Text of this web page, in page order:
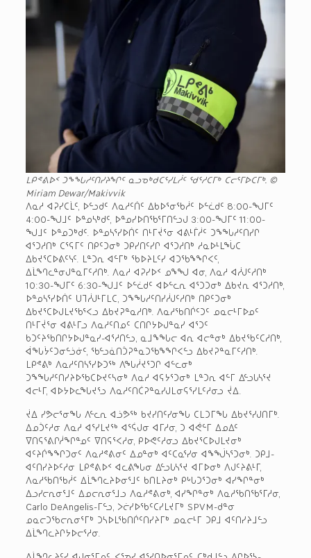
ᒪᑭᕝᕕᐅᑉ ᑐᖕᖓᓱᑦᑎᓯᔨᖏᑦ ᓇᓗᓀᒃᑯᑕᕐᓯᒪᓲᑦ ᖁᕐᓱᑕᒥᒃ ᑕᓕᕐᒥᐅᑕᒥᒃ. ©
Miriam Dewar/Makivvik
ᐱᓇᓱ ᐊᕈᓯᑕᒫᑦ, ᐅᓪᓗᑯᑦ ᐱᓇᓱᑦᑏᑦ ᐃᑲᐅᕐᓂᖃᓲᑦ ᐅᓪᓛᑯᑦ 8:00-ᖑᒥᑦ
4:00-ᖑᒧᑦ ᐅᓐᓄᓴᒃᑯᑦ, ᐅᓐᓄᓯᐅᑎᖃᕐᒥᑎᓪᓗᒍ 3:00-ᖑᒥᑦ 11:00-
ᖑᒧᑦ ᐅᓐᓄᑐᒃᑯᑦ. ᐅᓐᓄᓴᕐᓯᐅᑏᑦ ᑎᒻᒥᔫᕐᓂ ᐊᕕᒻᒦᓲᑦ ᑐᖕᖓᓱᑦᑎᓯᒋ
ᐊᕐᑐᓱᑎᒃ ᑕᕐᕋᒥᑦ ᑎᑭᑦᑐᓂᒃ ᑐᑭᓯᑎᑦᓯᒋ ᐊᕐᑐᓱᑎᒃ ᓱᓇᐅᒻᒪᖔᑕ
ᐃᑲᔪᕐᑕᐅᕕᑦᓭᑦ. ᒪᓐᑐᕆ ᐊᓪᒥᒃ ᖃᐅᔨᒪᑦᓯ ᐊᑐᖃᖕᖏᐸᑦ,
ᐃᒫᙰᓚᓐᓂᒍᓐᓇᒥᑦᓱᑎᒃ. ᐱᓇᓱ ᐊᕈᓯᐅᑉ ᓄᖕᖑ ᐊᓂ, ᐱᓇᓱ ᐊᓲᒍᑦᓱᑎᒃ
10:30-ᖑᒥᑦ 6:30-ᖑᒧᑦ ᐅᓪᓛᑯᑦ ᐊᐅᓪᓚᕆ ᐊᕐᑐᑐᓂᒃ ᐃᑲᔪᕆ ᐊᕐᑐᓱᑎᒃ,
ᐅᓐᓄᓴᕐᓯᐅᑏᑦ ᑌᒣᓲᒍᒻᒥᒪᑕ, ᑐᖕᖓᓱᑦᑎᓯᓲᒍᑦᓱᑎᒃ ᑎᑭᑦᑐᓂᒃ
ᐃᑲᔪᕐᑕᐅᒍᒪᔪᖃᕐᐸᓗ ᐃᑲᔪᕈᓐᓇᓱᑎᒃ. ᐱᓇᓱᖃᑎᒌᑦᑐᑦ ᓄᓇᓕᒻᒥᐅᓄᑦ
ᑎᒻᒥᔫᕐᓂ ᐊᕕᒻᒥᓗ ᐱᓇᓱᑦᑎᓄᑦ ᑕᑎᒋᔭᐅᒍᓐᓇᓯ ᐊᕐᑐᑦ
ᑲᑐᑦᔨᖃᑎᒋᔭᐅᒍᓐᓇᓯ-ᐊᕐᓱᑎᓪᓗ, ᓇᒧᖕᖓᓕ ᐊᕆ ᐊᓕᓐᓂᒃ ᐃᑲᔪᖃᑦᑕᓱᑎᒃ,
ᐋᖓᔮᑦᑐᓂᓪᓘᓃᑦ, ᖃᓪᓗᓈᑎᑑᕈᓐᓇᑐᖃᖕᖏᐸᓪᓗ ᐃᑲᔪᕈᓐᓇᒥᑦᓱᑎᒃ.
ᒪᑭᕝᕕᒃ ᐱᓇᓱᑦᑎᓴᕐᓯᐅᑐᖅ ᐱᖓᓲᔪᕐᑐᒋ ᐊᓪᓚᓂᒃ
ᑐᖕᖓᓱᑦᑎᓯᔨᐅᖃᑕᐅᔪᑦᓴᓂᒃ ᐱᓇᓱ ᐊᕋᔭᕐᑐᓂᒃ ᒪᓐᑐᕆ ᐊᓪᒥ ᐃᓪᓗᒐᓴᕐᔪ
ᐊᓕᒻᒥ, ᐊᐅᔭᐅᓚᖓᔪᕐᓗ ᐱᓇᓱᑦᑎᑖᕈᓐᓇᓯᒍᒪᓂᕋᕐᓯᒪᑦᓱᓂᓗ ᔫᐃ.
ᔫᐃ ᓯᕗᓕᕐᓂᖓ ᐱᓪᓚᕆ ᐊᓘᕗᖅ ᑲᔪᓯᑎᑦᓯᓂᖓ ᑕᒪᑐᒥᖓ ᐃᑲᔪᕐᓯᒍᑎᒥᒃ.
ᐃᓄᑑᑦᓱᓂ ᐱᓇᓱ ᐊᕐᓯᒪᔪᖅ ᐊᕐᕌᒍᓂ ᐊᒥᓱᓂ, ᑐ ᐊᕚᓪᒥ ᐃᓄᐃᑦ
ᐁᑎᕋᕐᕕᒋᓲᖏᓐᓄᑦ ᐁᑎᕋᕐᐸᓱᓂ, ᑭᐅᕙᑦᓱᓂᓗ ᐃᑲᔪᕐᑕᐅᒍᒪᔪᓂᒃ
ᐊᑦᔨᒌᖕᖏᑐᓂᑦ ᐱᓇᓱᕝᕕᓂᑦ ᐃᓄᓐᓂᒃ ᐊᑦᑕᓇᕐᓯᓂ ᐊᖕᖒᓴᕐᑐᓂᒃ. ᑐᑭᒧ-
ᐊᑦᑎᓯᔨᐅᑦᓱᓂ ᒪᑭᕝᕕᐅᑉ ᐊᓚᕕᖓᓂ ᐃᓪᓗᒐᓴᕐᔪ ᐊᒥᐅᓂᒃ ᐱᒍᑦᔨᕕᒻᒥ,
ᐱᓇᓱᖃᑎᖃᓲᑦ ᐃᒫᙰᓚᔨᐅᓂᕐᒧᑦ ᑲᑎᒪᔨᓂᒃ ᑭᒡᒐᑐᕐᑐᓂᒃ ᐊᓯᖏᓐᓂᒃ
ᐃᓗᓯᓕᕆᓂᕐᒧᑦ ᐃᓄᓕᕆᓂᕐᒧᓗ ᐱᓇᓱᕝᕕᓂᒃ, ᐊᓯᖏᓐᓂᒃ ᐱᓇᓱᖃᑎᖃᕐᒥᓱᓂ,
Carlo DeAngelis-ᒥᓪᓗ, ᐳᓖᓯᐅᖃᑦᑕᓯᒪᔪᒥᒃ SPVM-ᑯᓐᓂ
ᓄᓇᓕᑐᖃᓕᕆᓂᕐᒥᒃ ᑐᓴᐅᒪᖃᑎᒌᑦᑎᓯᔨᒥᒃ ᓄᓇᓕᒻᒥ ᑐᑭᒧ ᐊᑦᑎᓯᔨᒧᓪᓗ
ᐃᒫᙰᓚᔨᒋᔭᐅᓕᕐᓱᓂ.